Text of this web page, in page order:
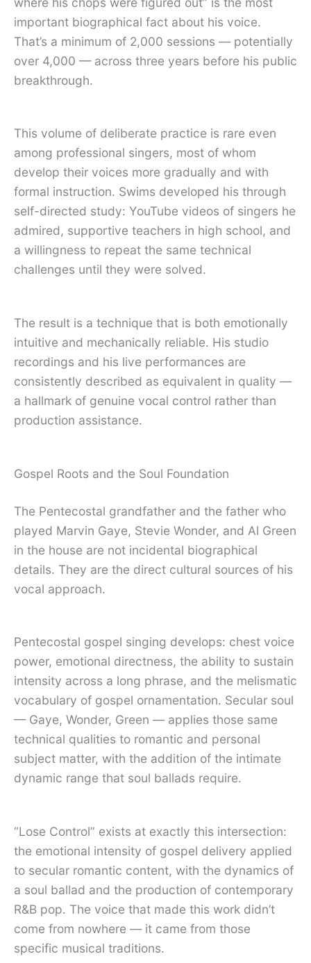
important biographical fact about his voice.
That’s a minimum of 2,000 sessions — potentially
over 4,000 — across three years before his public
breakthrough.
This volume of deliberate practice is rare even
among professional singers, most of whom
develop their voices more gradually and with
formal instruction. Swims developed his through
self-directed study: YouTube videos of singers he
admired, supportive teachers in high school, and
a willingness to repeat the same technical
challenges until they were solved.
The result is a technique that is both emotionally
intuitive and mechanically reliable. His studio
recordings and his live performances are
consistently described as equivalent in quality —
a hallmark of genuine vocal control rather than
production assistance.
Gospel Roots and the Soul Foundation
The Pentecostal grandfather and the father who
played Marvin Gaye, Stevie Wonder, and Al Green
in the house are not incidental biographical
details. They are the direct cultural sources of his
vocal approach.
Pentecostal gospel singing develops: chest voice
power, emotional directness, the ability to sustain
intensity across a long phrase, and the melismatic
vocabulary of gospel ornamentation. Secular soul
— Gaye, Wonder, Green — applies those same
technical qualities to romantic and personal
subject matter, with the addition of the intimate
dynamic range that soul ballads require.
“Lose Control” exists at exactly this intersection:
the emotional intensity of gospel delivery applied
to secular romantic content, with the dynamics of
a soul ballad and the production of contemporary
R&B pop. The voice that made this work didn’t
come from nowhere — it came from those
specific musical traditions.